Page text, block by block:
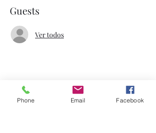
Guests
Ver todos
Share This Event
Phone Email Facebook